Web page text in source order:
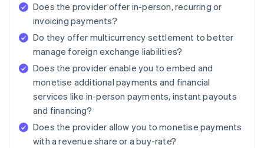
Does the provider offer in-person, recurring or
invoicing payments?
Do they offer multicurrency settlement to better
manage foreign exchange liabilities?
Does the provider enable you to embed and
monetise additional payments and financial
services like in-person payments, instant payouts
and financing?
Does the provider allow you to monetise payments
with a revenue share or a buy-rate?